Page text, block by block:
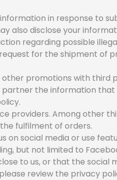
in response to
also disclose your
regarding possible
for the shipment of
promotions with
the information that
providers. Among other
fulfilment of orders.
on social media or use
but not limited to
to us, or that the social
review the privacy